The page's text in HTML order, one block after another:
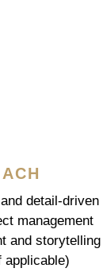
detail-driven
management
and
applicable)